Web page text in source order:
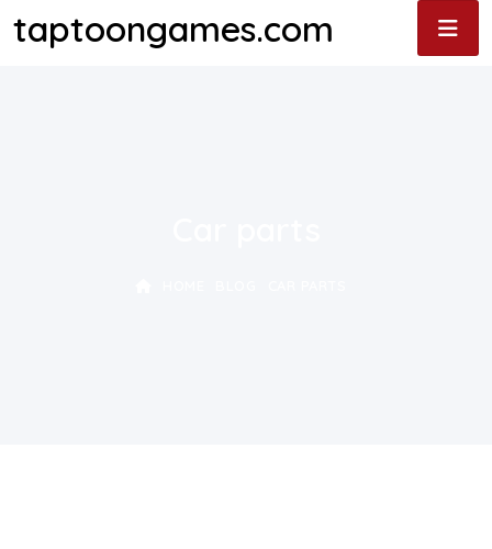
taptoongames.com